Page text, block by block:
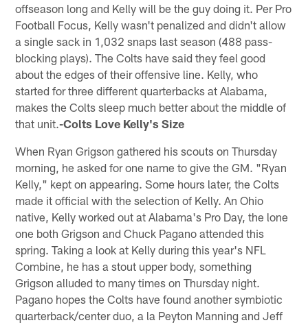
offseason long and Kelly will be the guy doing it. Per Pro
Football Focus, Kelly wasn't penalized and didn't allow
a single sack in 1,032 snaps last season (488 pass-
blocking plays). The Colts have said they feel good
about the edges of their offensive line. Kelly, who
started for three different quarterbacks at Alabama,
makes the Colts sleep much better about the middle of
that unit.-Colts Love Kelly's Size
When Ryan Grigson gathered his scouts on Thursday
morning, he asked for one name to give the GM. "Ryan
Kelly," kept on appearing. Some hours later, the Colts
made it official with the selection of Kelly. An Ohio
native, Kelly worked out at Alabama's Pro Day, the lone
one both Grigson and Chuck Pagano attended this
spring. Taking a look at Kelly during this year's NFL
Combine, he has a stout upper body, something
Grigson alluded to many times on Thursday night.
Pagano hopes the Colts have found another symbiotic
quarterback/center duo, a la Peyton Manning and Jeff